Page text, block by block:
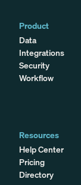
Product
Data
Integrations
Security
Workflow
Resources
Help Center
Pricing
Directory